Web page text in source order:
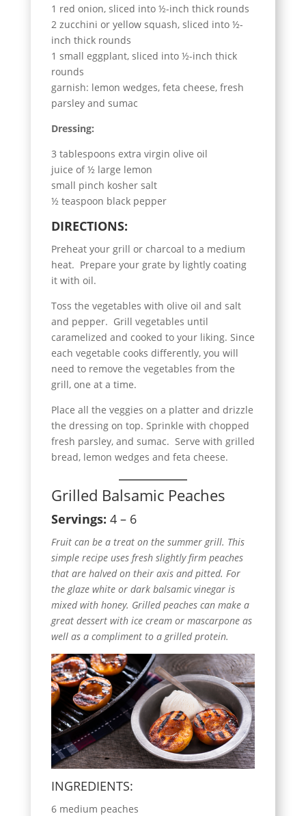
1 red onion, sliced into ½-inch thick rounds
2 zucchini or yellow squash, sliced into ½-
inch thick rounds
1 small eggplant, sliced into ½-inch thick
rounds
garnish: lemon wedges, feta cheese, fresh
parsley and sumac
Dressing:
3 tablespoons extra virgin olive oil
juice of ½ large lemon
small pinch kosher salt
½ teaspoon black pepper
DIRECTIONS:
Preheat your grill or charcoal to a medium
heat. Prepare your grate by lightly coating
it with oil.
Toss the vegetables with olive oil and salt
and pepper. Grill vegetables until
caramelized and cooked to your liking. Since
each vegetable cooks differently, you will
need to remove the vegetables from the
grill, one at a time.
Place all the veggies on a platter and drizzle
the dressing on top. Sprinkle with chopped
fresh parsley, and sumac. Serve with grilled
bread, lemon wedges and feta cheese.
Grilled Balsamic Peaches
Servings: 4 – 6
Fruit can be a treat on the summer grill. This
simple recipe uses fresh slightly firm peaches
that are halved on their axis and pitted. For
the glaze white or dark balsamic vinegar is
mixed with honey. Grilled peaches can make a
great dessert with ice cream or mascarpone as
well as a compliment to a grilled protein.
INGREDIENTS:
6 medium peaches